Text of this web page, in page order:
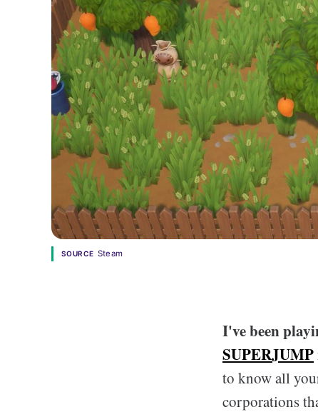
SOURCE Steam
I've been
SUPERJUMP
to know all
corporations